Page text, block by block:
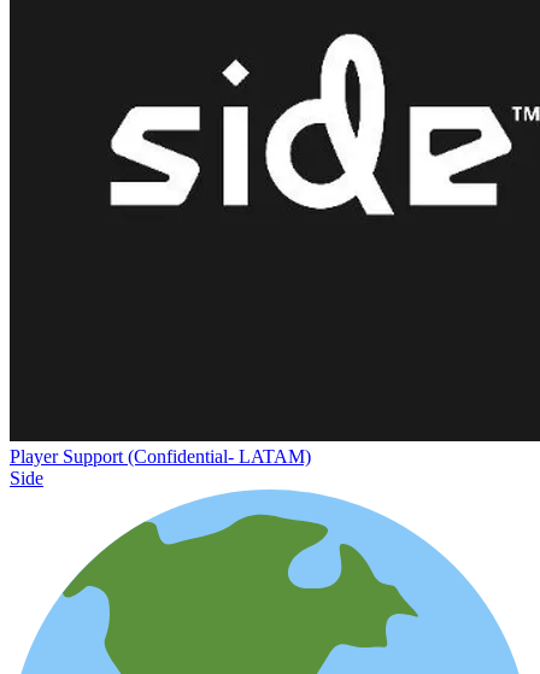
Player Support (Confidential- LATAM)
Side